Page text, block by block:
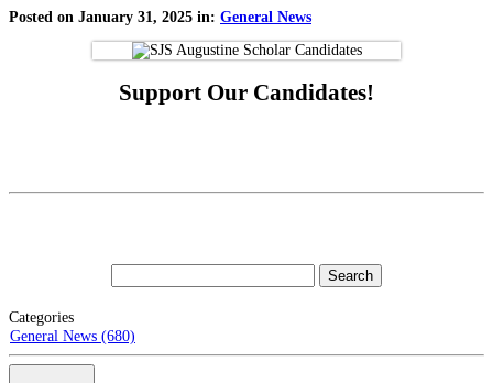
Posted on January 31, 2025 in: General News
Support Our Candidates!
Categories
General News (680)